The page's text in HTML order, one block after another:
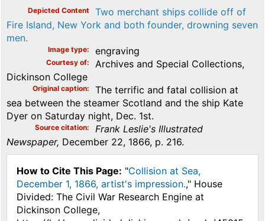
Depicted Content
Two merchant ships collide off of
Fire Island, New York and both founder, drowning seven
men.
Image type engraving
Courtesy of
Archives and Special Collections,
Dickinson College
Original caption
The terrific and fatal collision at
sea between the steamer Scotland and the ship Kate
Dyer on Saturday night, Dec. 1st.
Source citation
Frank Leslie's Illustrated
Newspaper, December 22, 1866, p. 216.
How to Cite This Page: "Collision at Sea,
December 1, 1866, artist's impression.," House
Divided: The Civil War Research Engine at
Dickinson College,